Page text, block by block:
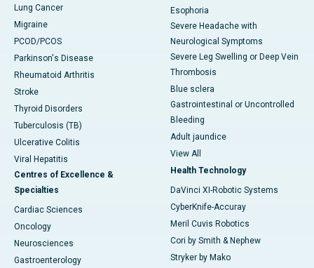
Lung Cancer
Migraine
PCOD/PCOS
Parkinson's Disease
Rheumatoid Arthritis
Stroke
Thyroid Disorders
Tuberculosis (TB)
Ulcerative Colitis
Viral Hepatitis
Centres of Excellence &
Specialties
Cardiac Sciences
Oncology
Neurosciences
Gastroenterology
Esophoria
Severe Headache with
Neurological Symptoms
Severe Leg Swelling or Deep Vein
Thrombosis
Blue sclera
Gastrointestinal or Uncontrolled
Bleeding
Adult jaundice
View All
Health Technology
DaVinci XI-Robotic Systems
CyberKnife-Accuray
Meril Cuvis Robotics
Cori by Smith & Nephew
Stryker by Mako